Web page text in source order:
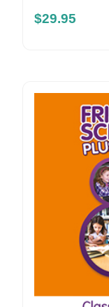
$29.95